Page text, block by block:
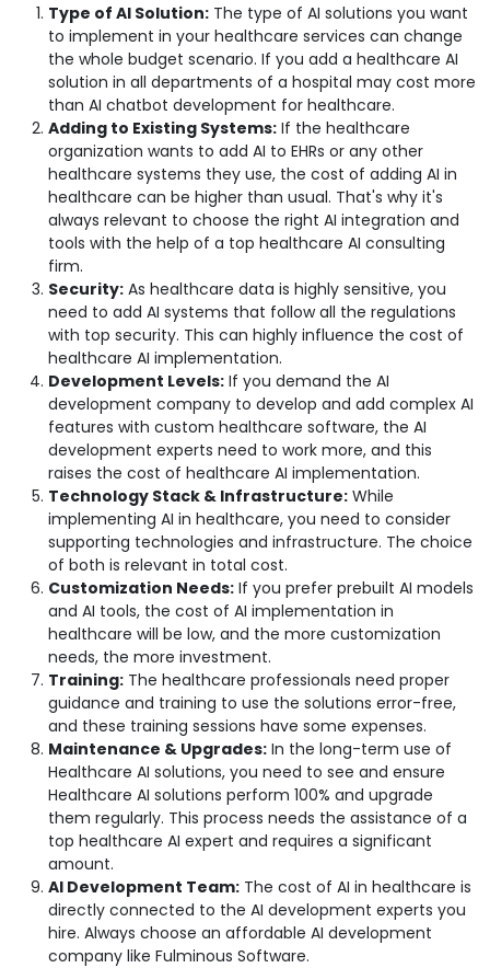
Type of AI Solution: The type of AI solutions you want
to implement in your healthcare services can change
the whole budget scenario. If you add a healthcare AI
solution in all departments of a hospital may cost more
than AI chatbot development for healthcare.
Adding to Existing Systems: If the healthcare
organization wants to add AI to EHRs or any other
healthcare systems they use, the cost of adding AI in
healthcare can be higher than usual. That's why it's
always relevant to choose the right AI integration and
tools with the help of a top healthcare AI consulting
firm.
Security: As healthcare data is highly sensitive, you
need to add AI systems that follow all the regulations
with top security. This can highly influence the cost of
healthcare AI implementation.
Development Levels: If you demand the AI
development company to develop and add complex AI
features with custom healthcare software, the AI
development experts need to work more, and this
raises the cost of healthcare AI implementation.
Technology Stack & Infrastructure: While
implementing AI in healthcare, you need to consider
supporting technologies and infrastructure. The choice
of both is relevant in total cost.
Customization Needs: If you prefer prebuilt AI models
and AI tools, the cost of AI implementation in
healthcare will be low, and the more customization
needs, the more investment.
Training: The healthcare professionals need proper
guidance and training to use the solutions error-free,
and these training sessions have some expenses.
Maintenance & Upgrades: In the long-term use of
Healthcare AI solutions, you need to see and ensure
Healthcare AI solutions perform 100% and upgrade
them regularly. This process needs the assistance of a
top healthcare AI expert and requires a significant
amount.
AI Development Team: The cost of AI in healthcare is
directly connected to the AI development experts you
hire. Always choose an affordable AI development
company like Fulminous Software.